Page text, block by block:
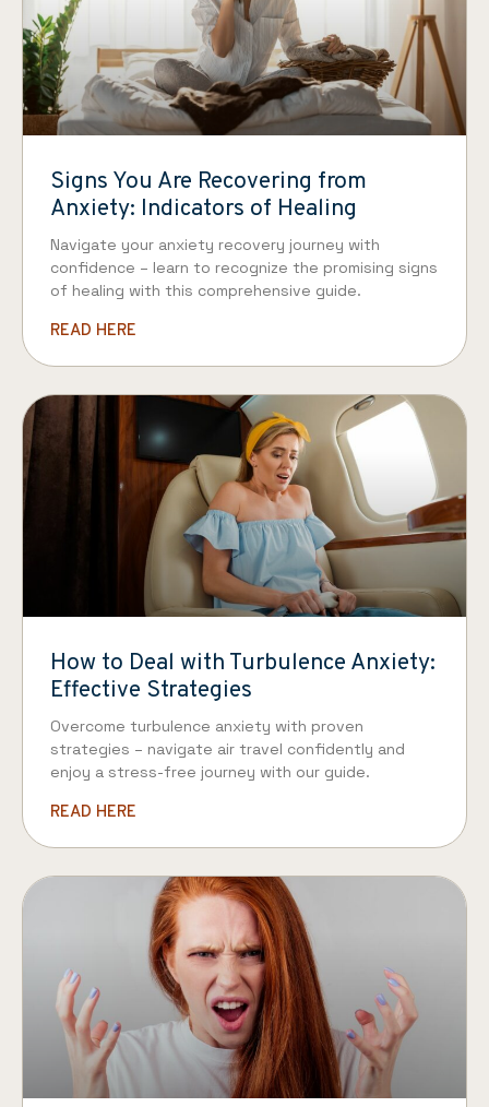
Signs You Are Recovering from
Anxiety: Indicators of Healing
Navigate your anxiety recovery journey with
confidence – learn to recognize the promising signs
of healing with this comprehensive guide.
READ HERE
How to Deal with Turbulence Anxiety:
Effective Strategies
Overcome turbulence anxiety with proven
strategies – navigate air travel confidently and
enjoy a stress-free journey with our guide.
READ HERE